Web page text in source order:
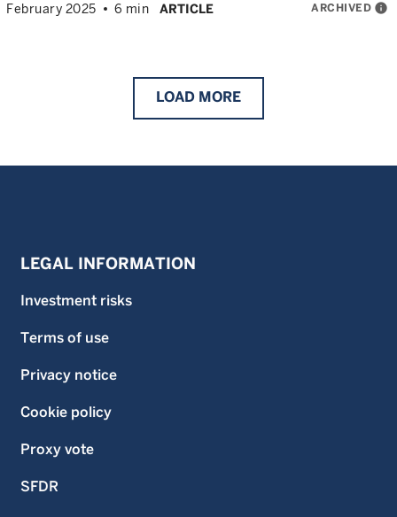
February 2025 6 min ARTICLE ARCHIVED info
LOAD MORE
LEGAL INFORMATION
Investment risks
Terms of use
Privacy notice
Cookie policy
Proxy vote
SFDR